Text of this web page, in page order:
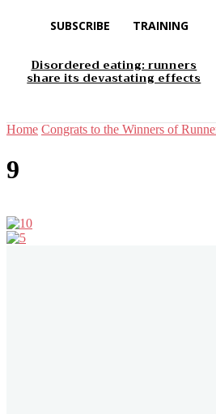
SUBSCRIBE TRAINING
Disordered eating: runners
share its devastating effects
Home Congrats to the Winners of
9